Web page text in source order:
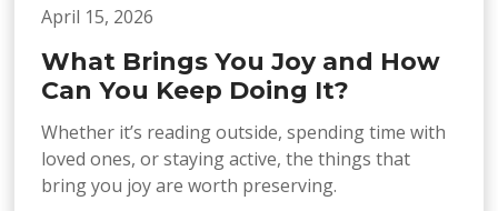
April 15, 2026
What Brings You Joy and How
Can You Keep Doing It?
Whether it’s reading outside, spending time with
loved ones, or staying active, the things that
bring you joy are worth preserving.